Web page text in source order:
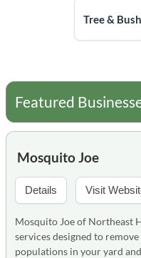
Tree &
Featured
Mosquito Joe
Details Visit
Mosquito Joe of Northeast
services designed to
populations in your yard